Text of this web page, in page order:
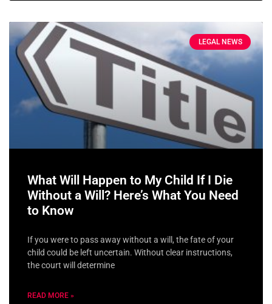
LEGAL NEWS
What Will Happen to My Child If I Die
Without a Will? Here’s What You Need
to Know
If you were to pass away without a will, the fate of your
child could be left uncertain. Without clear instructions,
the court will determine
READ MORE »